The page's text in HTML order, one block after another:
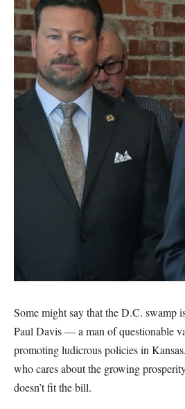
Some might say that the D.C. swamp
Paul Davis — a man of questionable
promoting ludicrous policies in
who cares about the growing
doesn’t fit the bill.